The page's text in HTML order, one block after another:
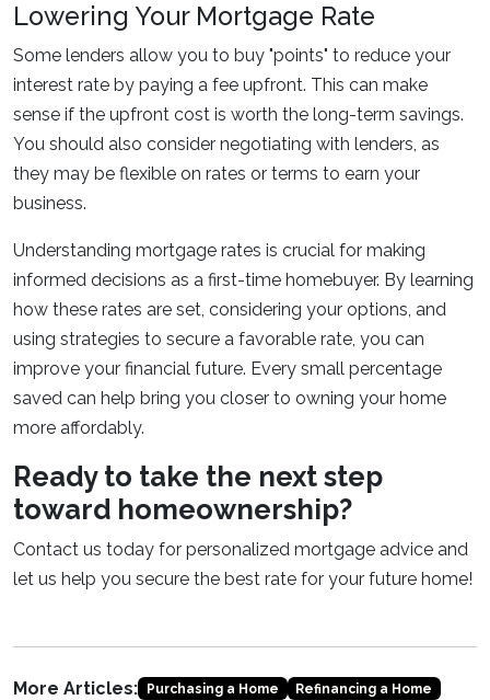
Lowering Your Mortgage Rate
Some lenders allow you to buy "points" to reduce your
interest rate by paying a fee upfront. This can make
sense if the upfront cost is worth the long-term savings.
You should also consider negotiating with lenders, as
they may be flexible on rates or terms to earn your
business.
Understanding mortgage rates is crucial for making
informed decisions as a first-time homebuyer. By learning
how these rates are set, considering your options, and
using strategies to secure a favorable rate, you can
improve your financial future. Every small percentage
saved can help bring you closer to owning your home
more affordably.
Ready to take the next step
toward homeownership?
Contact us today for personalized mortgage advice and
let us help you secure the best rate for your future home!
More Articles: Purchasing a Home
Refinancing a Home